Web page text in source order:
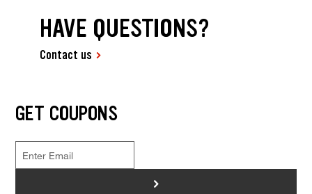
HAVE QUESTIONS?
Contact us
GET COUPONS
>